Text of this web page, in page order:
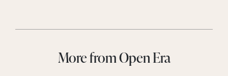
More from Open Era